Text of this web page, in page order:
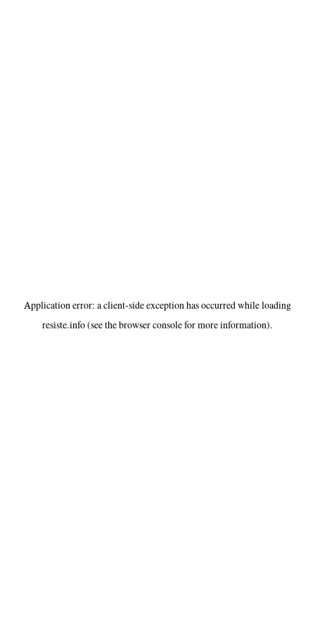
Application error: aclient-side exception has occurred while loading
resiste.info(see thebrowser consolefor more information).